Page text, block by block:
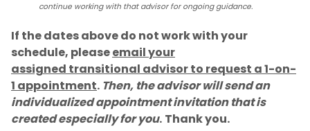
continue working with that advisor for ongoing guidance.
If the dates above do not work with your
schedule, pleaseemail your
assigned transitional advisor to request a 1-on-
1 appointment. Then, the advisor will send an
individualized appointment invitation that is
created especially for you. Thank you.​